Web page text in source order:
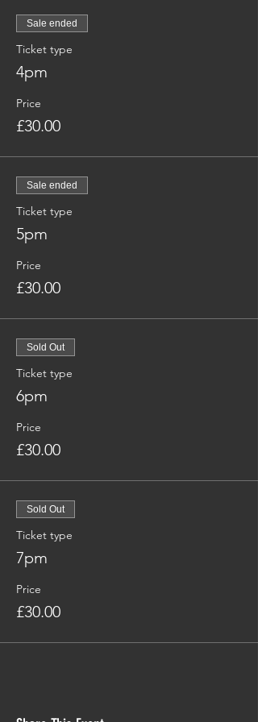
Sale ended
Ticket type
4pm
Price
£30.00
Sale ended
Ticket type
5pm
Price
£30.00
Sold Out
Ticket type
6pm
Price
£30.00
Sold Out
Ticket type
7pm
Price
£30.00